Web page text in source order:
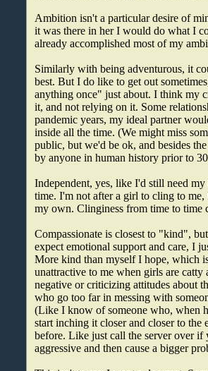
Ambition isn't a particular desire of
it was there in her I would do what I
already accomplished most of my
Similarly with being adventurous, it
best. But I do like to get out
anything once" just about. I think my
it, and not relying on it. Some
pandemic years, my ideal partner
inside all the time. (We might miss
public, but we'd be ok, and besides
by anyone in human history prior to
Independent, yes, like I'd still need
time. I'm not after a girl to cling to
my own. Clinginess from time to time
Compassionate is closest to "kind",
expect emotional support and care, I
More kind than myself I hope, which
unattractive to me when girls are
negative or criticizing attitudes about
who go too far in messing with
(Like I know of someone who, when
start inching it closer and closer to
before. Like just call the server over if
aggressive and then cause a bigger